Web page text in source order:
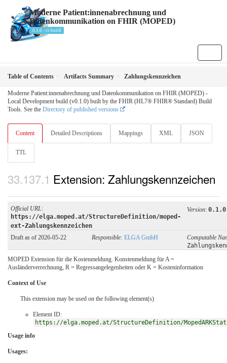
Moderne Patient:innenabrechnung und
Datenkommunikation on FHIR (MOPED)
0.1.0 - ci-build
Table of Contents Artifacts Summary Zahlungskennzeichen
Moderne Patient:innenabrechnung und Datenkommunikation on FHIR (MOPED) -
Local Development build (v0.1.0) built by the FHIR (HL7® FHIR® Standard) Build
Tools. See the Directory of published versions
Content Detailed Descriptions Mappings XML JSON
TTL
Extension: Zahlungskennzeichen
Official URL:
https://elga.moped.at/StructureDefinition/moped-
ext-Zahlungskennzeichen
Version: 0.1.0
Draft as of 2026-05-22 Responsible: ELGA GmbH
Computable
MOPED Extension für die Kostenmeldung. Konstenmeldung für A =
Ausländerverrechnung, R = Regressangelegenheiten oder K = Kosteninformation
Context of Use
This extension may be used on the following element(s)
Element ID:
https://elga.moped.at/StructureDefinition/
Usage info
Usages: